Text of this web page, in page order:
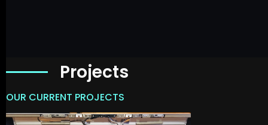
Projects
OUR CURRENT PROJECTS